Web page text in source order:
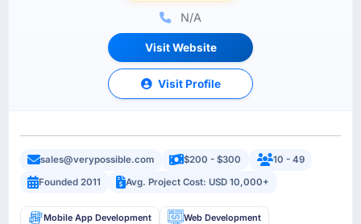
N/A
Visit Website
Visit Profile
sales@verypossible.com $200 - $300
10 - 49
Founded 2011
Avg. Project Cost: USD 10,000+
Mobile App Development Web Development